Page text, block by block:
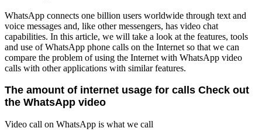
WhatsApp connects one billion users worldwide through text and
voice messages and, like other messengers, has video chat
capabilities. In this article, we will take a look at the features, tools
and use of WhatsApp phone calls on the Internet so that we can
compare the problem of using the Internet with WhatsApp video
calls with other applications with similar features.
The amount of internet usage for calls Check out
the WhatsApp video
Video call on WhatsApp is what we call